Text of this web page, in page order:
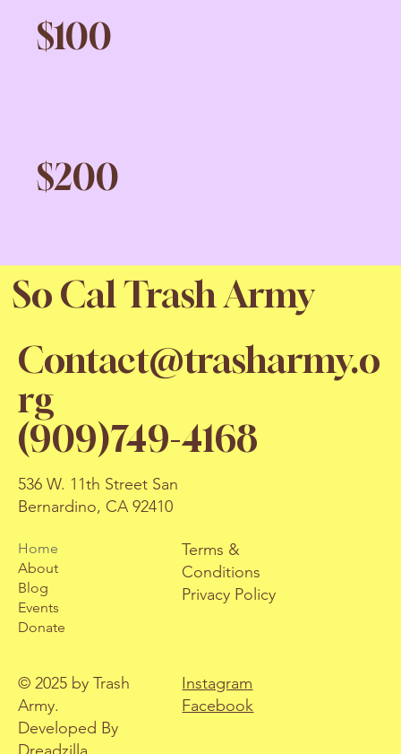
$100
$200
So Cal Trash Army
Contact@trasharmy.o
rg
(909)749-4168
536 W. 11th Street San
Bernardino, CA 92410
Home
About
Blog
Events
Donate
Terms &
Conditions
Privacy Policy
© 2025 by Trash
Army.
Developed By
Instagram
Facebook